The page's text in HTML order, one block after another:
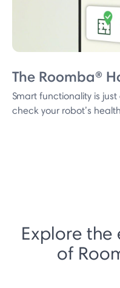
The Roomba®
Smart functionality is
check your robot’s
Explore
of